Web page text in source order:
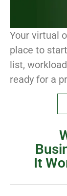
Your virtual
place to
list,
ready for a
It